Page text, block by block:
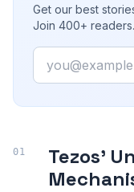
Get our best
Join 400+ readers.
Email
Tezos'